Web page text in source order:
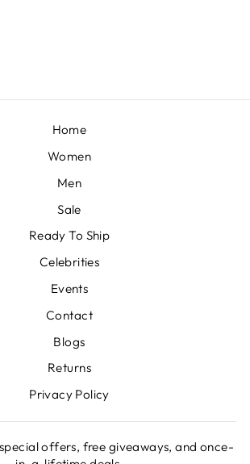
Home
Women
Men
Sale
Ready To Ship
Celebrities
Events
Contact
Blogs
Returns
Privacy Policy
offers, free giveaways, and once-